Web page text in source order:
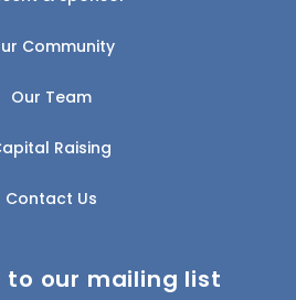
Community
Our Team
Raising
Contact Us
to our mailing list